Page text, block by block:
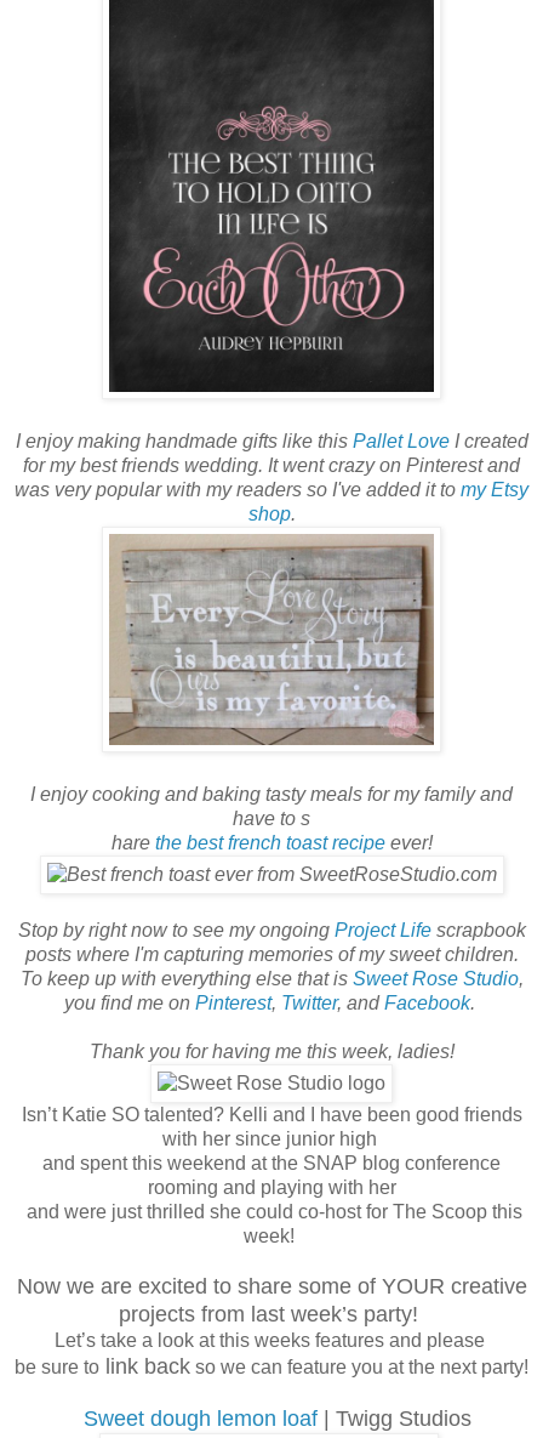
I enjoy making handmade gifts like this Pallet Love I created
for my best friends wedding. It went crazy on Pinterest and
was very popular with my readers so I've added it to my Etsy
shop.
I enjoy cooking and baking tasty meals for my family and
have to s
hare the best french toast recipeever!
Stop by right now to see my ongoing Project Lifescrapbook
posts where I'm capturing memories of my sweet children.
To keep up with everything else that is Sweet Rose Studio,
you find me on Pinterest, Twitter, and Facebook.
Thank you for having me this week, ladies!
Isn’t Katie SO talented? Kelli and I have been good friends
with her since junior high
and spent this weekend at the SNAP blog conference
rooming and playing with her
and were just thrilled she could co-host for The Scoop this
week!
Now we are excited to share some of YOUR creative
projects from last week’s party!
Let’s take a look at this weeks features and please
be sure to link back so we can feature you at the next party!
Sweet dough lemon loaf | Twigg Studios